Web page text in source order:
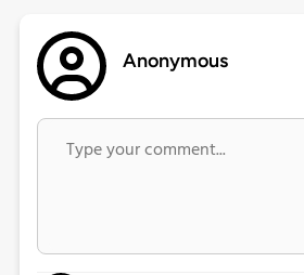
Anonymous